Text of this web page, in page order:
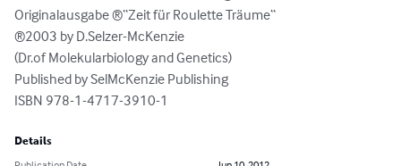
Originalausgabe ®“Zeit für Roulette Träume“
®2003 by D.Selzer-McKenzie
(Dr.of Molekularbiology and Genetics)
Published by SelMcKenzie Publishing
ISBN 978-1-4717-3910-1
Details